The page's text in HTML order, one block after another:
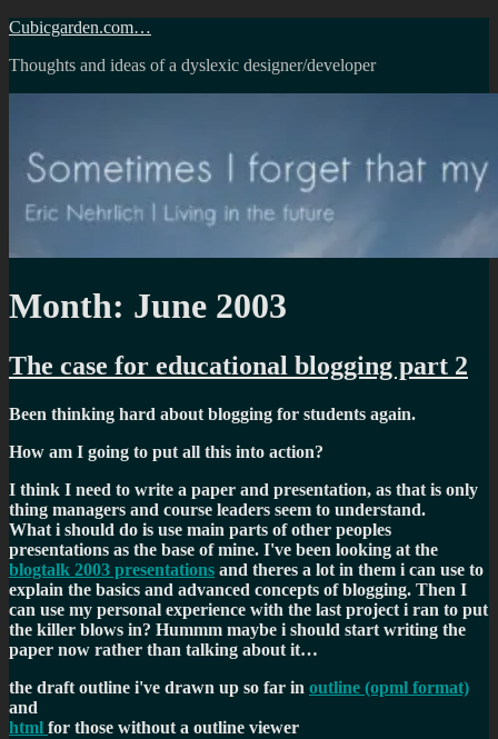
Skip
content
Cubicgarden.com…
Thoughts and ideas of a dyslexic designer/developer
Month: June 2003
The case for educational blogging part 2
Been thinking hard about blogging for students again.
How am I going to put all this into action?
I think I need to write a paper and presentation, as that is only
thing managers and course leaders seem to understand.
What i should do is use main parts of other peoples
presentations as the base of mine. I've been looking at the
blogtalk 2003 presentations and theres a lot in them i can use to
explain the basics and advanced concepts of blogging. Then I
can use my personal experience with the last project i ran to put
the killer blows in? Hummm maybe i should start writing the
paper now rather than talking about it…
the draft outline i've drawn up so far in outline (opml format)
and
html for those without a outline viewer